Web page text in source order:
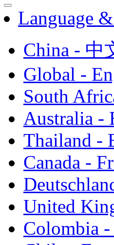
Language
China - 中
Global -
South
Australia -
Thailand -
Canada -
United
Colombia -